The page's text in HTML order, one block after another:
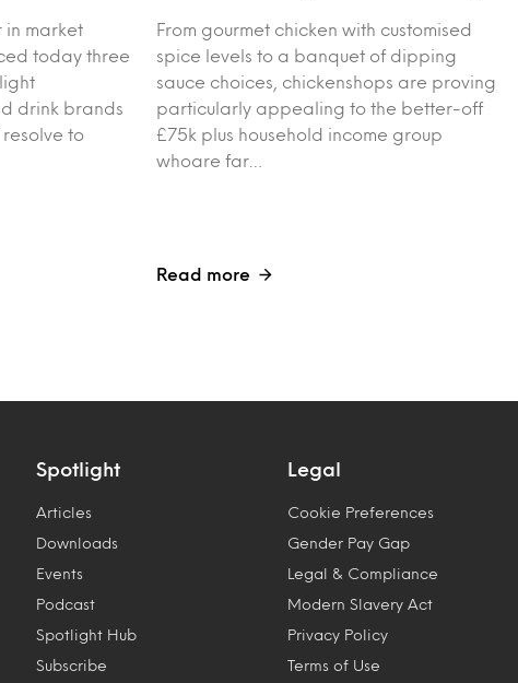
in market
today three
drink brands
resolve to
From gourmet chicken with customised
spice levels to a banquet of dipping
sauce choices, chickenshops are proving
particularly appealing to the better-off
£75k plus household income group
whoare far…
Read more
Spotlight
Articles
Downloads
Events
Podcast
Spotlight Hub
Subscribe
Legal
Cookie Preferences
Gender Pay Gap
Legal & Compliance
Modern Slavery Act
Privacy Policy
Terms of Use